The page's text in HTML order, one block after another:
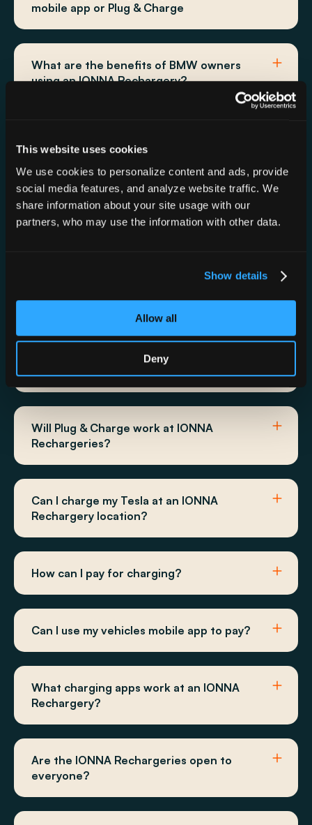
This website uses cookies
We use cookies to personalize content and ads, provide
social media features, and analyze website traffic. We
share information about your site usage with our
partners, who may use the information with other data.
Show details
Allow all
Deny
mobile app or Plug & Charge
What are the benefits of BMW owners
using an IONNA Rechargery?
Does the 10% discount apply to all GM
vehicles?
ChargePoint Card, or ChargePoint Tap to
Charge at IONNA?
Does IONNA show up in my vehicles
Will Plug & Charge work at IONNA
Rechargeries?
Can I charge my Tesla at an IONNA
Rechargery location?
How can I pay for charging?
Can I use my vehicles mobile app to pay?
What charging apps work at an IONNA
Rechargery?
Are the IONNA Rechargeries open to
everyone?